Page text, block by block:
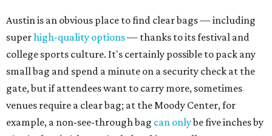
Austin is an obvious place to find clear bags — including
superhigh-quality options— thanks to its festival and
college sports culture. It's certainly possible to pack any
small bag and spend a minute on a security check at the
gate, but if attendees want to carry more, sometimes
venues require a clear bag; at the Moody Center, for
example, a non-see-through bag can onlybe five inches by